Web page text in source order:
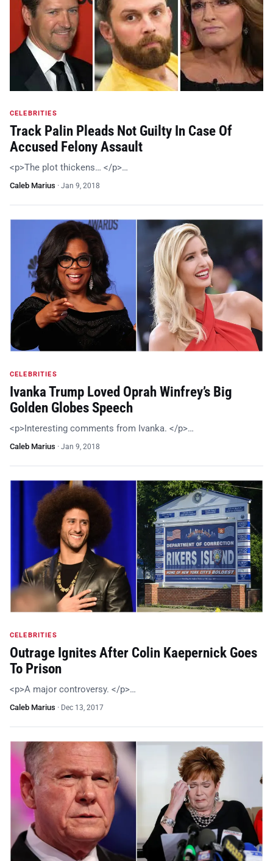
CELEBRITIES
Track Palin Pleads Not Guilty In Case Of
Accused Felony Assault
<p>The plot thickens… </p>…
Caleb Marius · Jan 9, 2018
CELEBRITIES
Ivanka Trump Loved Oprah Winfrey’s Big
Golden Globes Speech
<p>Interesting comments from Ivanka. </p>…
Caleb Marius · Jan 9, 2018
CELEBRITIES
Outrage Ignites After Colin Kaepernick Goes
To Prison
<p>A major controversy. </p>…
Caleb Marius · Dec 13, 2017